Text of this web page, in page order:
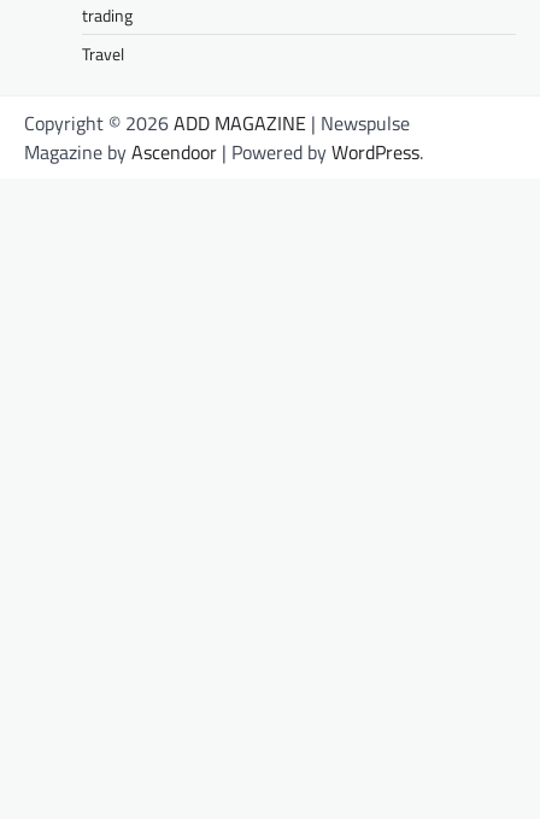
trading
Travel
Copyright © 2026ADD MAGAZINE | Newspulse
Magazine byAscendoor | Powered byWordPress.